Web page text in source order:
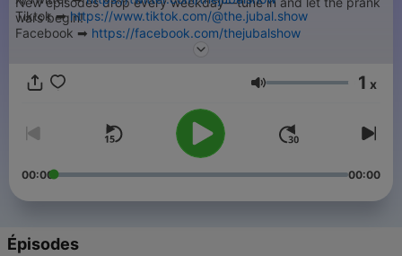
wars begin!
➡︎ Submit your Jubal Phone Prank -
======
This is just a tiny piece of The Jubal Show. You can find every
podcast we have, including the full show every weekday right
here…
https://thejubalshow.com/podcasts
Tiktok ➡︎https://www.tiktok.com/@the.jubal.show
Facebook ➡︎ https://facebook.com/thejubalshow
https://www.youtube.com/@JubalFresh
Volume 1 x
00:00 00:00
Épisodes